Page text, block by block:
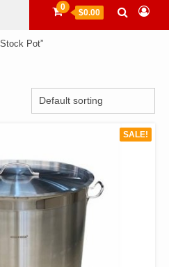
0
$0.00
Pot”
SALE!